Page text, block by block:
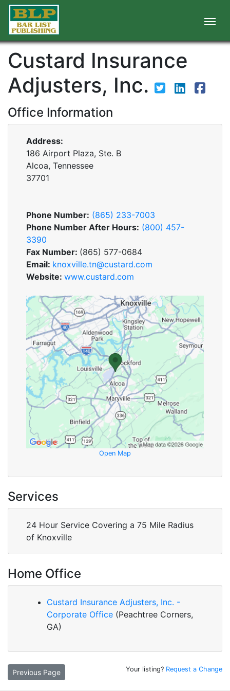
Custard Insurance
Adjusters, Inc.
Office Information
Address:
186 Airport Plaza, Ste. B
Alcoa, Tennessee
37701
Phone Number: (865) 233-7003
Phone Number After Hours: (800) 457-
3390
Fax Number: (865) 577-0684
Email: knoxville.tn@custard.com
Website: www.custard.com
Open Map
Services
24 Hour Service Covering a 75 Mile Radius
of Knoxville
Home Office
Custard Insurance Adjusters, Inc. -
Corporate Office (Peachtree Corners,
GA)
Previous Page Your listing? Request a Change